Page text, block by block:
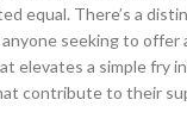
equal. There’s a
seeking to
elevates a simple fry
contribute to their